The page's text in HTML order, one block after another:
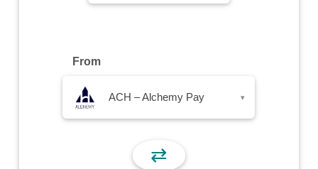
From
ACH – Alchemy Pay ▾
⇄